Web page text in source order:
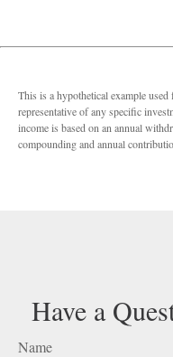
This is a hypothetical example
representative of any specific
income is based on an annual
compounding and annual
Have a
Name